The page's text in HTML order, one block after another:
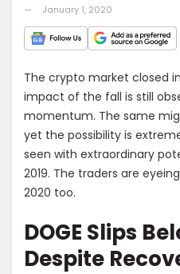
January 1, 2020
The crypto market closed
impact of the fall is still
momentum. The same
yet the possibility is
seen with extraordinary
2019. The traders are
2020 too.
DOGE Slips
Despite